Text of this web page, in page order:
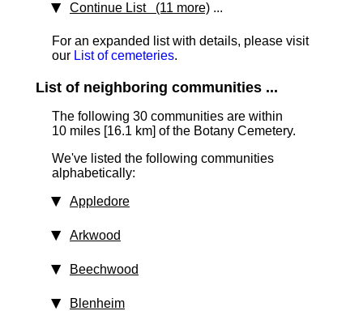
Continue List (11 more) ...
For an expanded list with details, please visit
our List of cemeteries.
List of neighboring communities ...
The following 30 communities are within
10 miles [16.1 km] of the Botany Cemetery.
We've listed the following communities
alphabetically:
Appledore
Arkwood
Beechwood
Blenheim